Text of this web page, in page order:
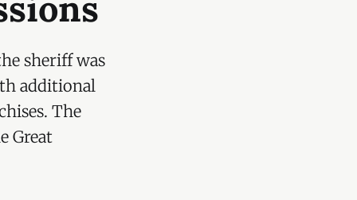
sheriff was
additional
The
Great